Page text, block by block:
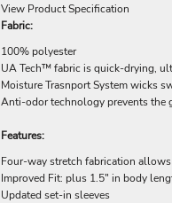
View Product Specification
Fabric:
100% polyester
UA Tech™ fabric is quick-drying,
Moisture Trasnport System wicks
Anti-odor technology prevents the
Features:
Four-way stretch fabrication
Improved Fit: plus 1.5" in body
Updated set-in sleeves